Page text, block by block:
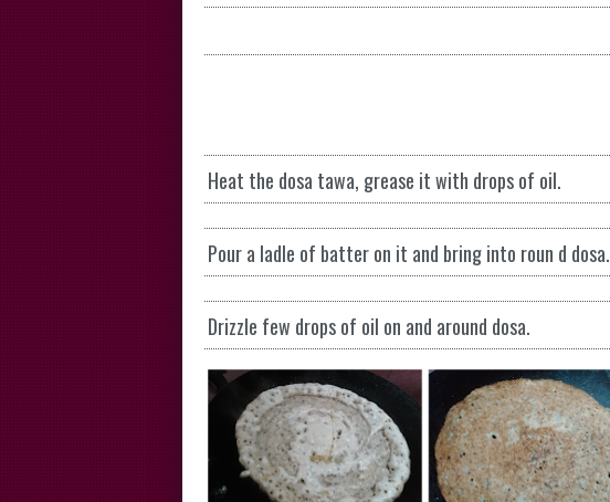
Heat the dosa tawa, grease it with drops of oil.
Pour a ladle of batter on it and bring into roun d dosa.
Drizzle few drops of oil on and around dosa.